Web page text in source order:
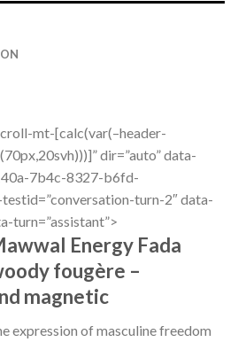
mt-[calc(var(–header-
dir=”auto” data-
7b4c-8327-b6fd-
turn-2″ data-
turn=”assistant”>
Energy Fada
fougère –
magnetic
expression of masculine freedom